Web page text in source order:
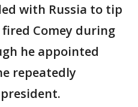
with Russia to tip
fired Comey during
he appointed
repeatedly